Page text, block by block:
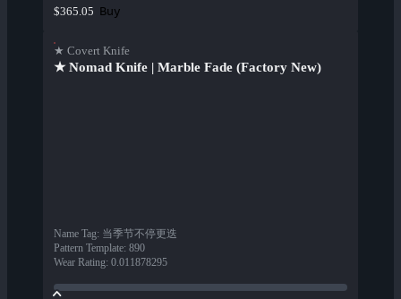
$365.05 Buy
★ Covert Knife
★ Nomad Knife | Marble Fade (Factory New)
Name Tag: 当季节不停更迭
Pattern Template: 890
Wear Rating: 0.011878295